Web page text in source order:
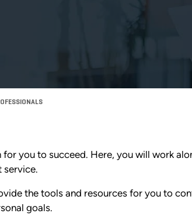
you to succeed. Here, you will work
service.
the tools and resources for you to
goals.